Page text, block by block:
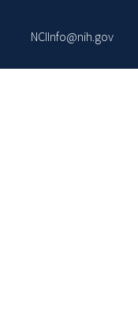
NCIInfo@nih.gov